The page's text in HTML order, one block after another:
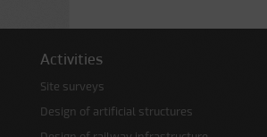
Activities
Site surveys
Design of artificial structures